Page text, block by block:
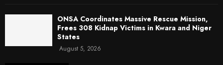
ONSA Coordinates Massive Rescue Mission,
Frees 308 Kidnap Victims in Kwara and Niger
States
August 5, 2026